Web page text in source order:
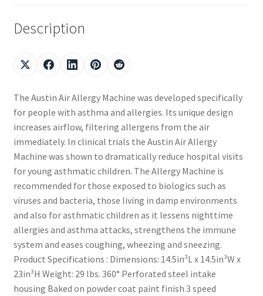
Description
The Austin Air Allergy Machine was developed specifically
for people with asthma and allergies. Its unique design
increases airflow, filtering allergens from the air
immediately. In clinical trials the Austin Air Allergy
Machine was shown to dramatically reduce hospital visits
for young asthmatic children. The Allergy Machine is
recommended for those exposed to biologics such as
viruses and bacteria, those living in damp environments
and also for asthmatic children as it lessens nighttime
allergies and asthma attacks, strengthens the immune
system and eases coughing, wheezing and sneezing.
Product Specifications : Dimensions: 14.5in³L x 14.5in³W x
23in³H Weight: 29 lbs. 360° Perforated steel intake
housing Baked on powder coat paint finish 3 speed